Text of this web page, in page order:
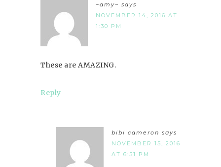
~amy~ says
NOVEMBER 14, 2016 AT
1:30 PM
These are AMAZING.
Reply
bibi cameron says
NOVEMBER 15, 2016
AT 6:51 PM